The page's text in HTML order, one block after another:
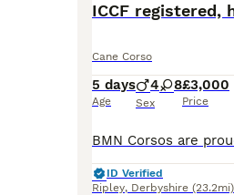
ICCF registered,
Cane Corso
5 days
Age
4 8
Sex
£3,000
Price
ID Verified
Ripley, Derbyshire (23.2mi)